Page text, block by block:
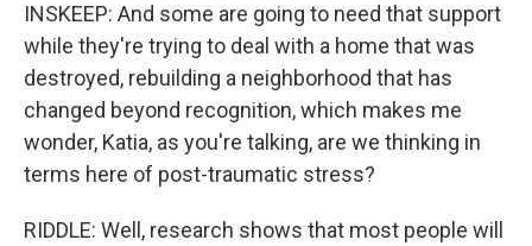
INSKEEP: And some are going to need that support
while they're trying to deal with a home that was
destroyed, rebuilding a neighborhood that has
changed beyond recognition, which makes me
wonder, Katia, as you're talking, are we thinking in
terms here of post-traumatic stress?
RIDDLE: Well, research shows that most people will